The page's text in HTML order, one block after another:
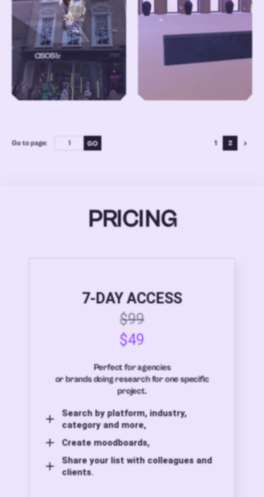
Go to page: 1 2
PRICING
7-DAY ACCESS
$99
$49
Perfect for agencies
or brands doing research for one specific
project.
Search by platform, industry,
category and more,
Create moodboards,
Share your list with colleagues and
clients.